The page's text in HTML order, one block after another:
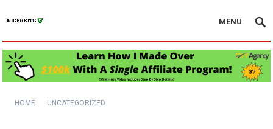
MENU
HOME UNCATEGORIZED